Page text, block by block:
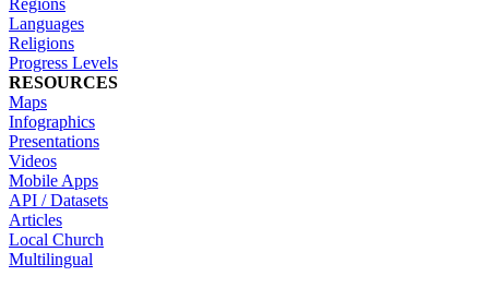
Regions
Languages
Religions
Progress Levels
RESOURCES
Maps
Infographics
Presentations
Videos
Mobile Apps
API / Datasets
Articles
Local Church
Multilingual